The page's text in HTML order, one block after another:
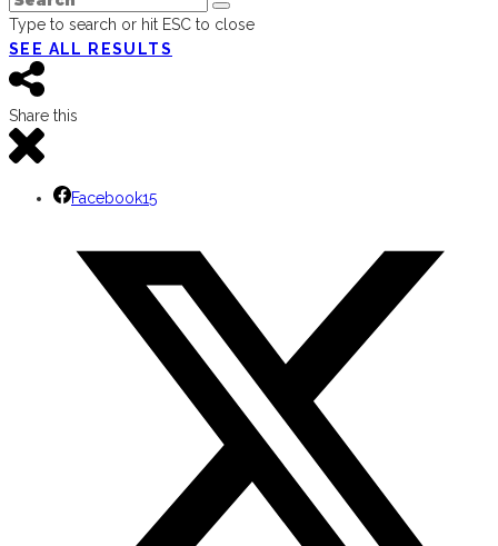
Type to search or hit ESC to close
SEE ALL RESULTS
Share this
Facebook15